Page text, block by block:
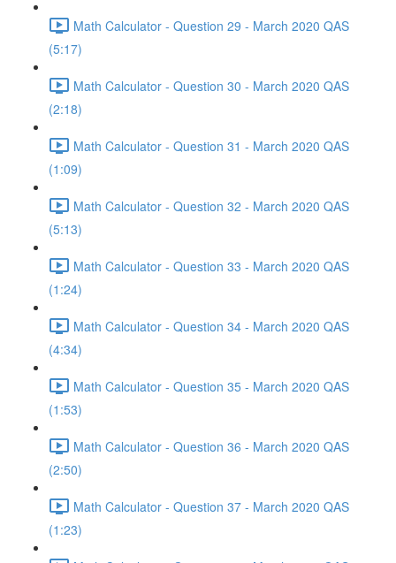
Math Calculator - Question 29 - March 2020 QAS
(5:17)
Math Calculator - Question 30 - March 2020 QAS
(2:18)
Math Calculator - Question 31 - March 2020 QAS
(1:09)
Math Calculator - Question 32 - March 2020 QAS
(5:13)
Math Calculator - Question 33 - March 2020 QAS
(1:24)
Math Calculator - Question 34 - March 2020 QAS
(4:34)
Math Calculator - Question 35 - March 2020 QAS
(1:53)
Math Calculator - Question 36 - March 2020 QAS
(2:50)
Math Calculator - Question 37 - March 2020 QAS
(1:23)